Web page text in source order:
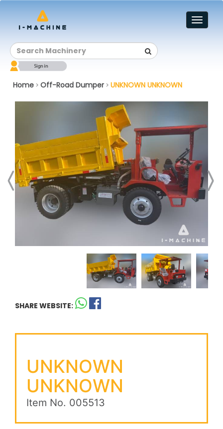
Toggle
Home > Off-Road Dumper > UNKNOWN UNKNOWN
SHARE WEBSITE:
UNKNOWN
UNKNOWN
Item No. 005513